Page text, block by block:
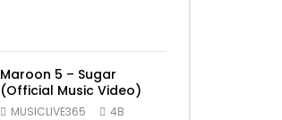
Maroon 5 – Sugar
(Official Music Video)
MUSICLIVE365 4B